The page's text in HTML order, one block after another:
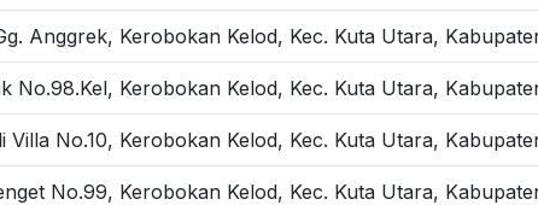
Anggrek, Kerobokan Kelod, Kec. Kuta Utara,
No.98.Kel, Kerobokan Kelod, Kec. Kuta Utara,
Villa No.10, Kerobokan Kelod, Kec. Kuta Utara,
No.99, Kerobokan Kelod, Kec. Kuta Utara,